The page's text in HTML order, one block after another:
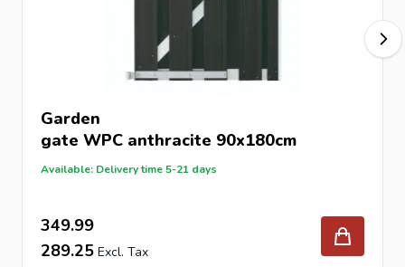
Garden
gate WPC anthracite 90x180cm
Available: Delivery time 5-21 days
349.99
289.25